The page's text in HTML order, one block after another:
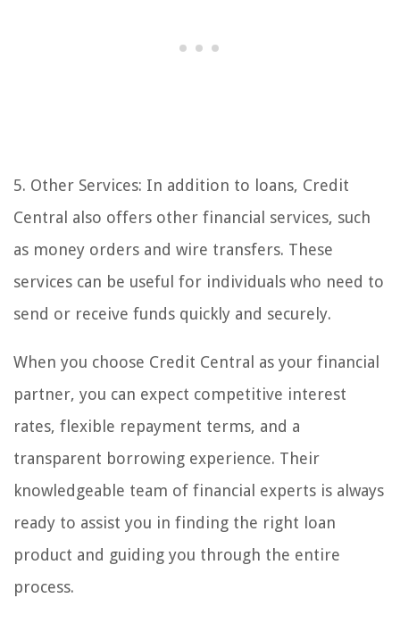
5. Other Services: In addition to loans, Credit
Central also offers other financial services, such
as money orders and wire transfers. These
services can be useful for individuals who need to
send or receive funds quickly and securely.
When you choose Credit Central as your financial
partner, you can expect competitive interest
rates, flexible repayment terms, and a
transparent borrowing experience. Their
knowledgeable team of financial experts is always
ready to assist you in finding the right loan
product and guiding you through the entire
process.